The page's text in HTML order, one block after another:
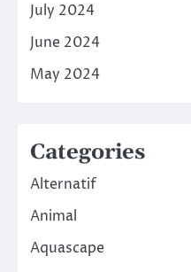
July 2024
June 2024
May 2024
Categories
Alternatif
Animal
Aquascape